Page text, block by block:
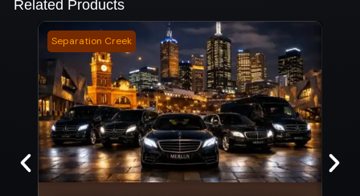
Related Products
Separation Creek